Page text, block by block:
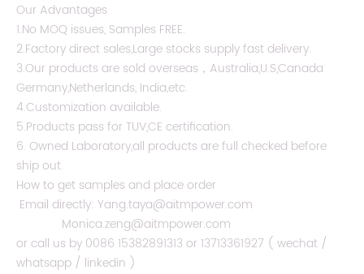
Our Advantages
1.No MOQ issues, Samples FREE.
2.Factory direct sales,Large stocks supply fast delivery.
3.Our products are sold overseas，Australia,U.S,Canada
Germany,Netherlands, India,etc.
4.Customization available.
5.Products pass for TUV,CE certification.
6. Owned Laboratory,all products are full checked before
ship out.
How to get samples and place order
Email directly: Yang.taya@aitmpower.com
Monica.zeng@aitmpower.com
or call us by 0086 15382891313 or 13713361927 ( wechat /
whatsapp / linkedin )